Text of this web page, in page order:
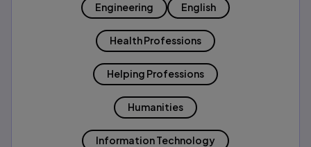
Engineering English
Health Professions
Helping Professions
Humanities
Information Technology